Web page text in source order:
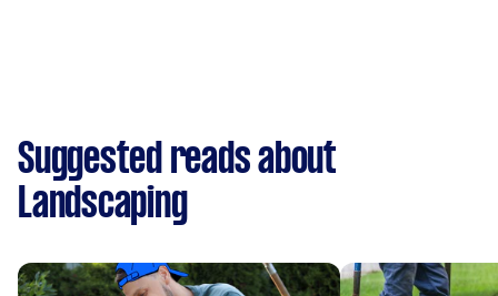
Suggested reads about
Landscaping